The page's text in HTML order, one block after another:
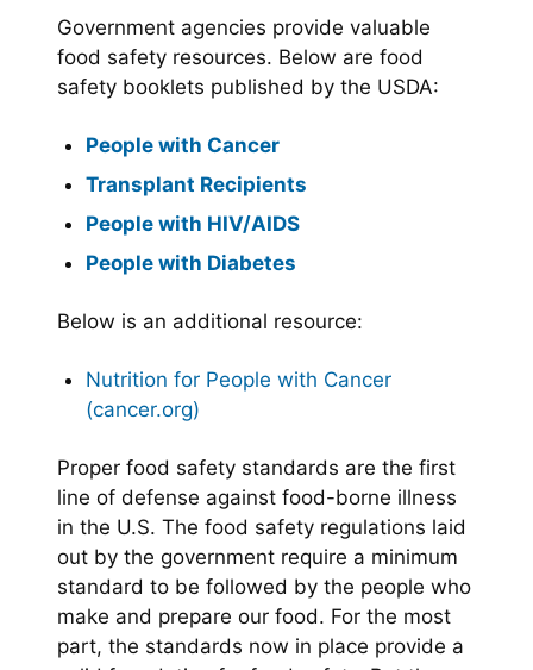
Government agencies provide valuable
food safety resources. Below are food
safety booklets published by the USDA:
People with Cancer
Transplant Recipients
People with HIV/AIDS
People with Diabetes
Below is an additional resource:
Nutrition for People with Cancer
(cancer.org)
Proper food safety standards are the first
line of defense against food-borne illness
in the U.S. The food safety regulations laid
out by the government require a minimum
standard to be followed by the people who
make and prepare our food. For the most
part, the standards now in place provide a